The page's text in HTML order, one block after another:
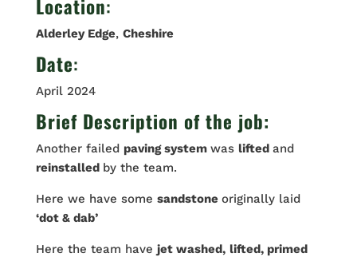
Location:
Alderley Edge, Cheshire
Date:
April 2024
Brief Description of the job:
Another failed paving system was lifted and
reinstalled by the team.
Here we have some sandstone originally laid
‘dot & dab’
Here the team have jet washed, lifted, primed